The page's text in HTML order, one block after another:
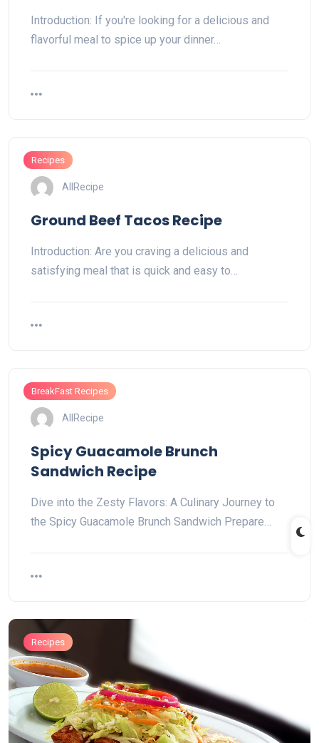
Introduction: If you're looking for a delicious and
flavorful meal to spice up your dinner…
Recipes
AllRecipe
Ground Beef Tacos Recipe
Introduction: Are you craving a delicious and
satisfying meal that is quick and easy to…
BreakFast Recipes
AllRecipe
Spicy Guacamole Brunch
Sandwich Recipe
Dive into the Zesty Flavors: A Culinary Journey to
the Spicy Guacamole Brunch Sandwich Prepare…
Recipes